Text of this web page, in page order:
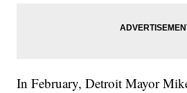
In February, Detroit Mayor